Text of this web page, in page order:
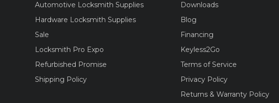
Automotive Locksmith Supplies
Hardware Locksmith Supplies
Sale
Locksmith Pro Expo
Refurbished Promise
Shipping Policy
Downloads
Blog
Financing
Keyless2Go
Terms of Service
Privacy Policy
Returns & Warranty Policy